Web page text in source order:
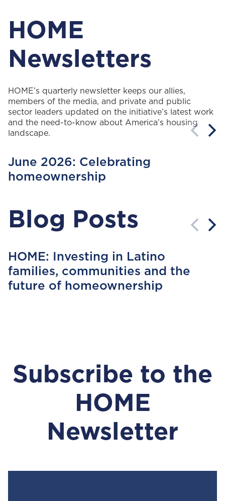
HOME
Newsletters
HOME’s quarterly newsletter keeps our allies,
members of the media, and private and public
sector leaders updated on the initiative’s latest work
and the need-to-know about America’s housing
landscape.
June 2026: Celebrating
homeownership
Blog Posts
HOME: Investing in Latino
families, communities and the
future of homeownership
Subscribe to the
HOME
Newsletter